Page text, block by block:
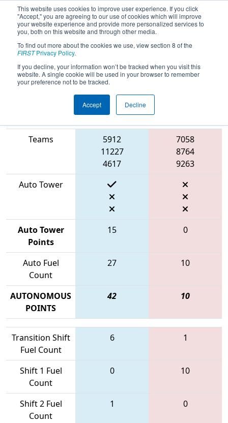
This website uses cookies to improve user experience. If you click
"Accept," you are agreeing to our use of cookies which will improve
your website experience and provide more personalized services to
you, both on this website and through other media.
To find out more about the cookies we use, view section 8 of the
FIRSTPrivacy Policy.
If you decline, your information won’t be tracked when you visit this
website. A single cookie will be used in your browser to remember
your preference not to be tracked.
Accept Decline
2026Qualification Match 32 - ONT
District University of Waterloo Event
Blue Alliance
Teams
5912
11227
4617
7058
8764
9263
Auto Tower
Auto Tower
Points
15 0
Auto Fuel
Count
27 10
AUTONOMOUS
POINTS
42 10
Transition Shift
Fuel Count
6 1
Shift 1 Fuel
Count
0 10
Shift 2 Fuel
Count
1 0